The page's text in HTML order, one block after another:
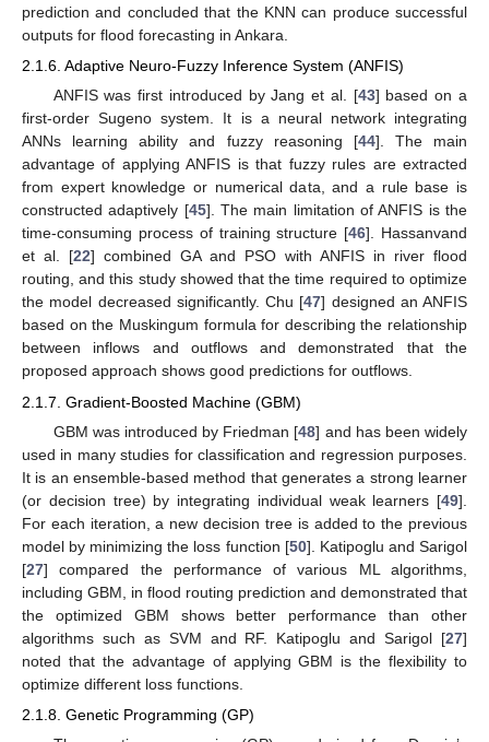
prediction and concluded that the KNN can produce successful
outputs for flood forecasting in Ankara.
2.1.6. Adaptive Neuro-Fuzzy Inference System (ANFIS)
ANFIS was first introduced by Jang et al. [43] based on a
first-order Sugeno system. It is a neural network integrating
ANNs learning ability and fuzzy reasoning [44]. The main
advantage of applying ANFIS is that fuzzy rules are extracted
from expert knowledge or numerical data, and a rule base is
constructed adaptively [45]. The main limitation of ANFIS is the
time-consuming process of training structure [46]. Hassanvand
et al. [22] combined GA and PSO with ANFIS in river flood
routing, and this study showed that the time required to optimize
the model decreased significantly. Chu [47] designed an ANFIS
based on the Muskingum formula for describing the relationship
between inflows and outflows and demonstrated that the
proposed approach shows good predictions for outflows.
2.1.7. Gradient-Boosted Machine (GBM)
GBM was introduced by Friedman [48] and has been widely
used in many studies for classification and regression purposes.
It is an ensemble-based method that generates a strong learner
(or decision tree) by integrating individual weak learners [49].
For each iteration, a new decision tree is added to the previous
model by minimizing the loss function [50]. Katipoglu and Sarigol
[27] compared the performance of various ML algorithms,
including GBM, in flood routing prediction and demonstrated that
the optimized GBM shows better performance than other
algorithms such as SVM and RF. Katipoglu and Sarigol [27]
noted that the advantage of applying GBM is the flexibility to
optimize different loss functions.
2.1.8. Genetic Programming (GP)